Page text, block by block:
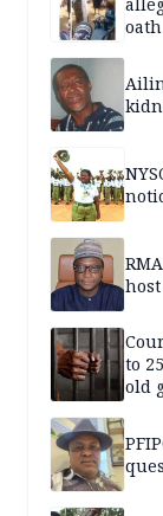
oath
to
old